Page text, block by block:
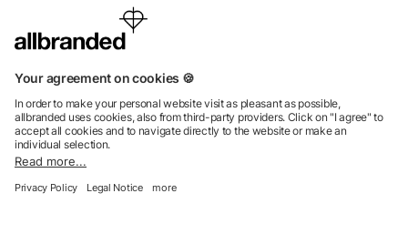
International
We sell promotional items, promotional products and gifts only to